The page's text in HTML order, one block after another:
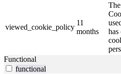
viewed_cookie_policy
11
months
has
Functional
functional